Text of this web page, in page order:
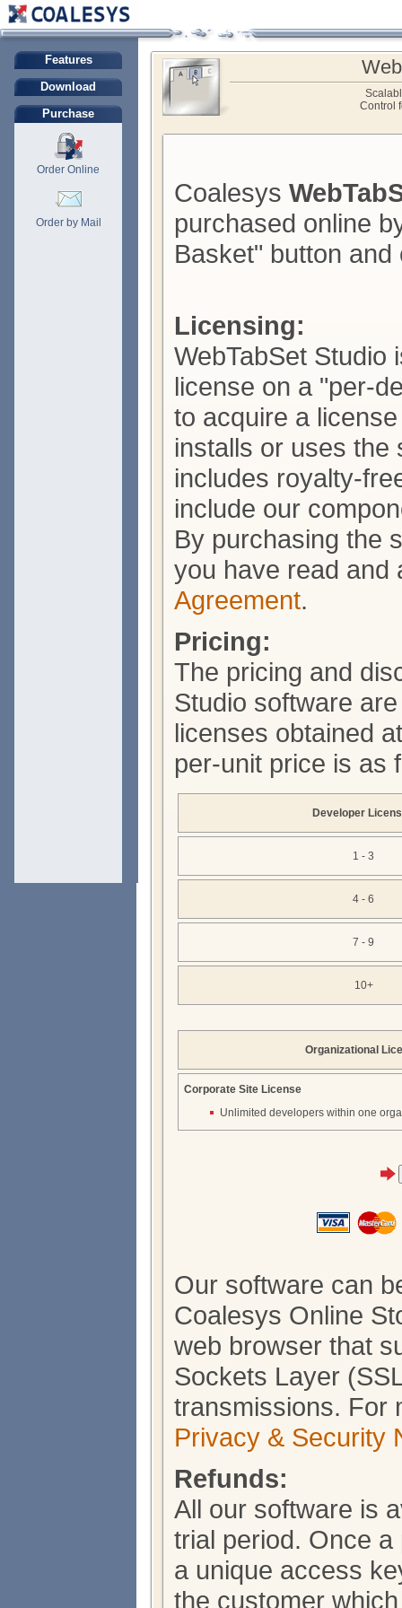
Features
Download
Purchase
Order Online
Order by Mail
Control
Coalesys
purchased online
Basket" button
Licensing:
WebTabSet Studio
license on a "per-
to acquire a
installs or uses the
includes royalty-
include our
By purchasing the
you have read
Agreement.
Pricing:
The pricing and
Studio software
licenses obtained
per-unit price is as
Developer
1 - 3
4 - 6
7 - 9
10+
Organizational
Corporate Site License
Unlimited developers within one
Our software can
Coalesys Online
web browser that
Sockets Layer
transmissions. For
Privacy & Security
Refunds:
All our software is
trial period. Once
a unique access
the customer